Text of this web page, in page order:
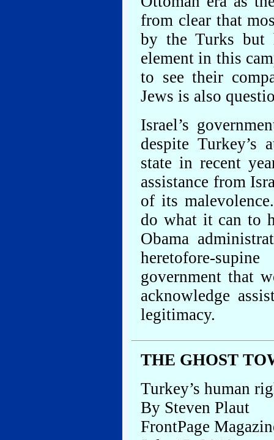
from clear that
by the Turks but
element in this
to see their
Jews is also
Israel’s
despite Turkey’s
state in recent
assistance from
of its
do what it can to
Obama
heretofore-
government that
acknowledge
legitimacy.
THE GHOST
Turkey’s human
By Steven Plaut
FrontPage